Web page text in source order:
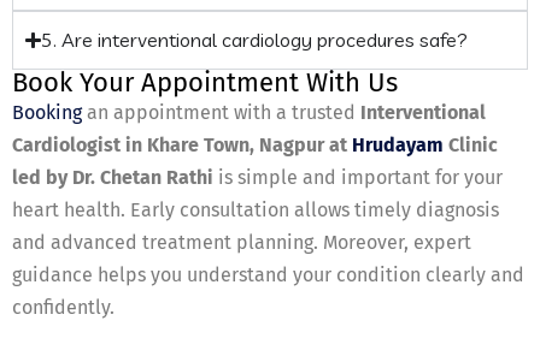
5. Are interventional cardiology procedures safe?
Book Your Appointment With Us
Bookingan appointment with a trusted Interventional
Cardiologist in Khare Town, Nagpur at Hrudayam Clinic
led by Dr. Chetan Rathi is simple and important for your
heart health. Early consultation allows timely diagnosis
and advanced treatment planning. Moreover, expert
guidance helps you understand your condition clearly and
confidently.